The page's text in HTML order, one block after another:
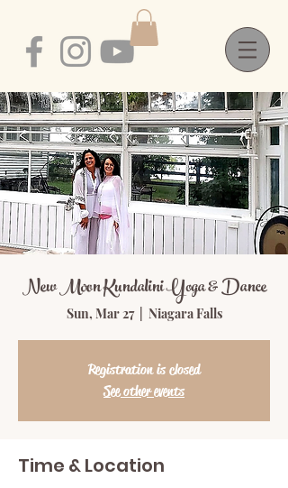
New Moon Kundalini Yoga & Dance
Sun, Mar 27
  |
Niagara Falls
Registration is closed
See other events
Time & Location